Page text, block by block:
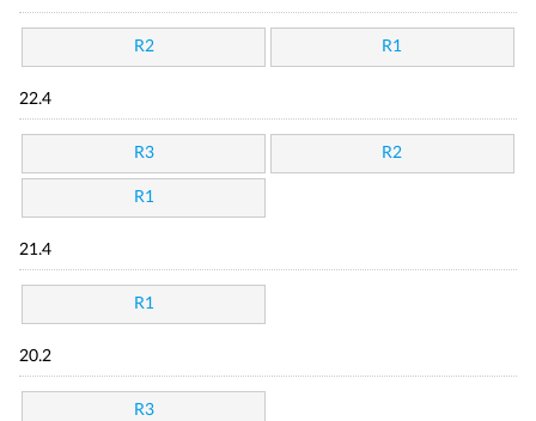
R2 R1
22.4
R3 R2
R1
21.4
R1
20.2
R3